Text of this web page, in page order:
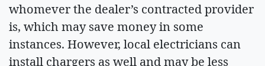
whomever the dealer’s contracted provider
is, which may save money in some
instances. However, local electricians can
install chargers as well and may be less